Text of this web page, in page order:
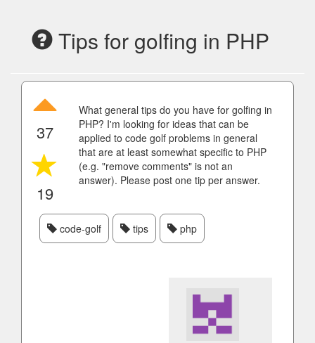
Tips for golfing in PHP
37
19
What general tips do you have for golfing in
PHP? I'm looking for ideas that can be
applied to code golf problems in general
that are at least somewhat specific to PHP
(e.g. "remove comments" is not an
answer). Please post one tip per answer.
code-golf tips php